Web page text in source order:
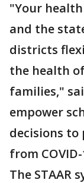
"Your
and the
districts
the health
families,"
empower
decisions
from
The STAAR